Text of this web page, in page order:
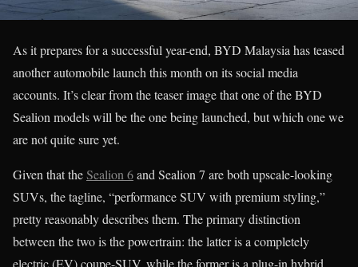
As it prepares for a successful year-end, BYD Malaysia has teased
another automobile launch this month on its social media
accounts. It’s clear from the teaser image that one of the BYD
Sealion models will be the one being launched, but which one we
are not quite sure yet.
Given that theSealion 6and Sealion 7 are both upscale-looking
SUVs, the tagline, “performance SUV with premium styling,”
pretty reasonably describes them. The primary distinction
between the two is the powertrain: the latter is a completely
electric (EV) coupe-SUV, while the former is a plug-in hybrid